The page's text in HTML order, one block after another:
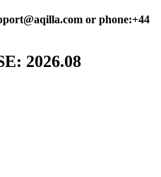
or phone:+44
2026.08